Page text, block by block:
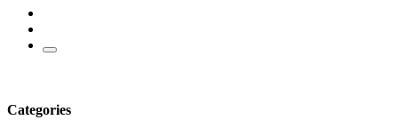
Categories